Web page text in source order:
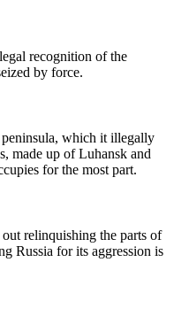
recognition of the
by force.
which it illegally
made up of Luhansk and
for the most part.
relinquishing the parts of
Russia for its aggression is